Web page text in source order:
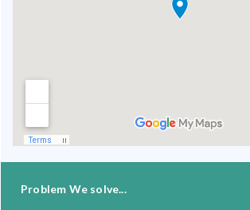
Problem We solve...